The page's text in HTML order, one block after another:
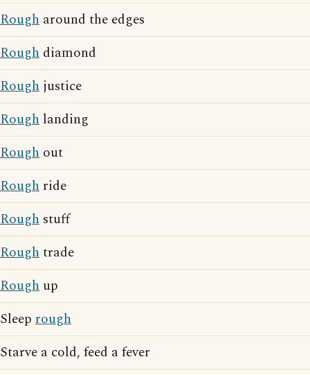
Rough around the edges
Rough diamond
Rough justice
Rough landing
Rough out
Rough ride
Rough stuff
Roughtrade
Rough up
Sleep rough
Starve a cold, feed a fever